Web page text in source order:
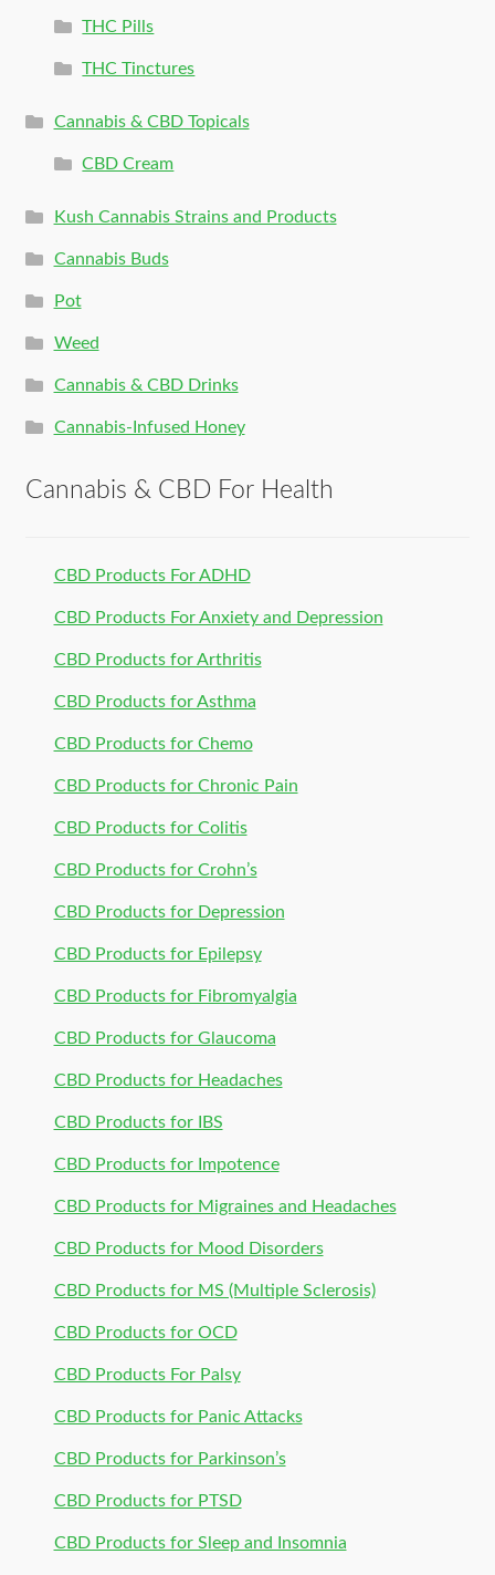
THC Pills
THC Tinctures
Cannabis & CBD Topicals
CBD Cream
Kush Cannabis Strains and Products
Cannabis Buds
Pot
Weed
Cannabis & CBD Drinks
Cannabis-Infused Honey
Cannabis & CBD For Health
CBD Products For ADHD
CBD Products For Anxiety and Depression
CBD Products for Arthritis
CBD Products for Asthma
CBD Products for Chemo
CBD Products for Chronic Pain
CBD Products for Colitis
CBD Products for Crohn’s
CBD Products for Depression
CBD Products for Epilepsy
CBD Products for Fibromyalgia
CBD Products for Glaucoma
CBD Products for Headaches
CBD Products for IBS
CBD Products for Impotence
CBD Products for Migraines and Headaches
CBD Products for Mood Disorders
CBD Products for MS (Multiple Sclerosis)
CBD Products for OCD
CBD Products For Palsy
CBD Products for Panic Attacks
CBD Products for Parkinson’s
CBD Products for PTSD
CBD Products for Sleep and Insomnia